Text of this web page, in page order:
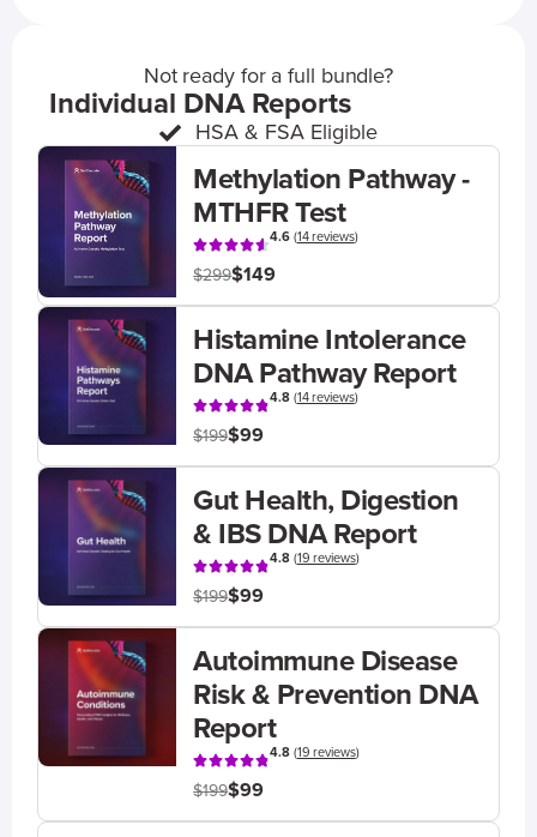
Not ready for a full bundle?
Individual DNA Reports
HSA & FSA Eligible
Methylation Pathway -
MTHFR Test
4.6(14 reviews)
$299$149
Histamine Intolerance
DNA Pathway Report
4.8(14 reviews)
$199$99
Gut Health, Digestion
& IBS DNA Report
4.8(19 reviews)
$199$99
Autoimmune Disease
Risk & Prevention DNA
Report
4.8(19 reviews)
$199$99